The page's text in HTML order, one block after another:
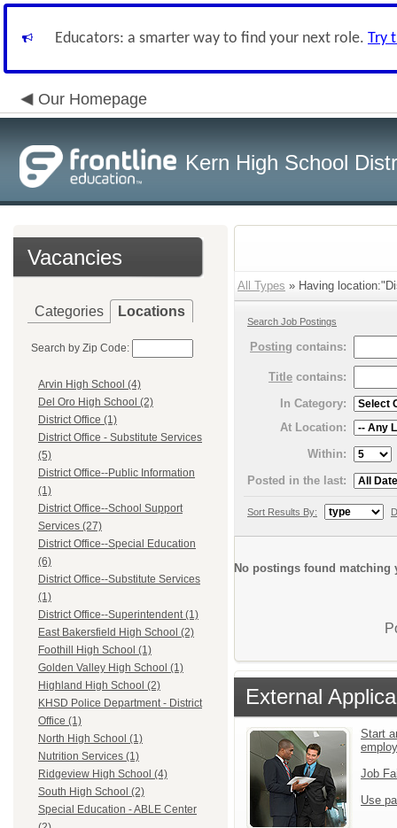
Educators: a smarter way to find your next role. Try
Our Homepage
Kern High School
Vacancies
Categories Locations
Search by Zip Code:
Arvin High School (4)
Del Oro High School (2)
District Office (1)
District Office - Substitute Services
(5)
District Office--Public Information
(1)
District Office--School Support
Services (27)
District Office--Special Education
(6)
District Office--Substitute Services
(1)
District Office--Superintendent (1)
East Bakersfield High School (2)
Foothill High School (1)
Golden Valley High School (1)
Highland High School (2)
KHSD Police Department - District
Office (1)
North High School (1)
Nutrition Services (1)
Ridgeview High School (4)
South High School (2)
Special Education - ABLE Center
All Types » Having
Search Job Postings
Posting contains:
Title contains:
In Category:
At Location:
Within:
Posted in the last:
Sort Results By:
No postings found matching
External
Start
Job
Use